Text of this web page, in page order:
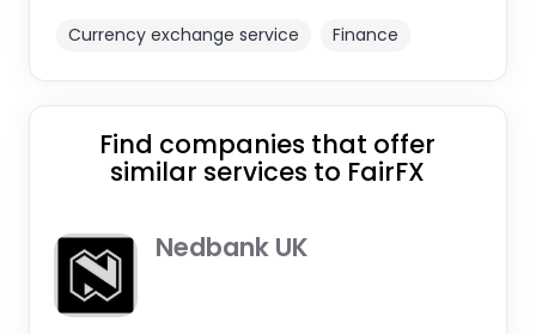
Currency exchange service Finance
Find companies that offer
similar services to FairFX
Nedbank UK